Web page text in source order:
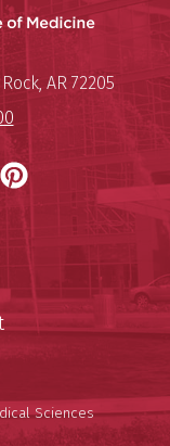
UAMS
of Arkansas for
, AR 72205
Pinterest
Sciences